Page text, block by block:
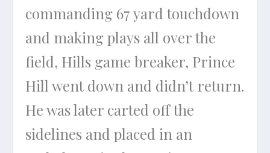
commanding 67 yard touchdown
and making plays all over the
field, Hills game breaker, Prince
Hill went down and didn’t return.
He was later carted off the
sidelines and placed in an